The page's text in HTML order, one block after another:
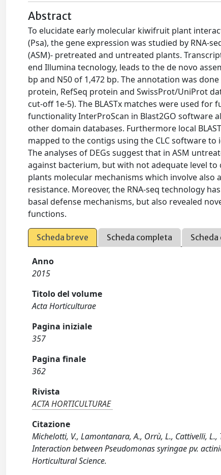
Abstract
To elucidate early molecular kiwifruit plant
(Psa), the gene expression was studied by RNA-
(ASM)- pretreated and untreated plants.
end Illumina tecnology, leads to the de novo
bp and N50 of 1,472 bp. The annotation was
protein, RefSeq protein and SwissProt/UniProt
cut-off 1e-5). The BLASTx matches were used
functionality InterProScan in Blast2GO
other domain databases. Furthermore local
mapped to the contigs using the CLC software to
The analyses of DEGs suggest that in ASM
against bacterium, but with not adequate level
plants molecular mechanisms which involve also
resistance. Moreover, the RNA-seq technology
basal defense mechanisms, but also revealed
functions.
Scheda breve Scheda completa
Anno
2015
Titolo del volume
Acta Horticulturae
Pagina iniziale
357
Pagina finale
362
Rivista
ACTA HORTICULTURAE
Citazione
Michelotti, V., Lamontanara, A., Orrù, L., Cattivelli,
Interaction between Pseudomonas syringae pv.
Horticultural Science.